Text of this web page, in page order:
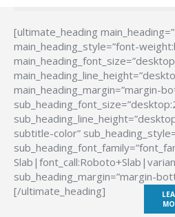
[ultimate_heading
main_heading_style=”font-
main_heading_margin=”margin-
subtitle-color”
sub_heading_margin=”margin-
[/ultimate_heading]